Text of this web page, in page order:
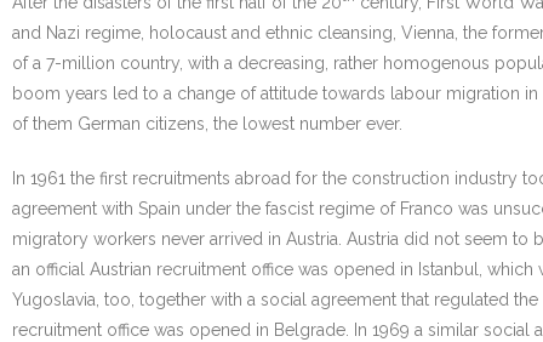
and Nazi regime, holocaust and ethnic cleansing, Vienna, the
of a 7-million country, with a decreasing, rather homogenous
boom years led to a change of attitude towards labour migration
of them German citizens, the lowest number ever.
In 1961 the first recruitments abroad for the construction industry
agreement with Spain under the fascist regime of Franco was
migratory workers never arrived in Austria. Austria did not seem to
an official Austrian recruitment office was opened in Istanbul,
Yugoslavia, too, together with a social agreement that regulated
recruitment office was opened in Belgrade. In 1969 a similar